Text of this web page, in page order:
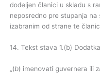
dodeljen članici u skladu s
neposredno pre stupanja
izabranim od strane te
14. Tekst stava 1.(b)
„(b) imenovati guvernera ili